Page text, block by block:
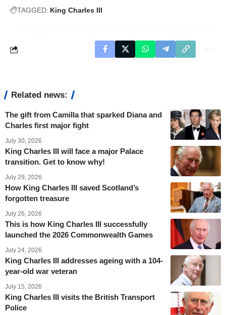
TAGGED: King Charles III
Related news:
The gift from Camilla that sparked Diana and
Charles first major fight
July 30, 2026
King Charles III will face a major Palace
transition. Get to know why!
July 29, 2026
How King Charles III saved Scotland’s
forgotten treasure
July 26, 2026
This is how King Charles III successfully
launched the 2026 Commonwealth Games
July 24, 2026
King Charles III addresses ageing with a 104-
year-old war veteran
July 15, 2026
King Charles III visits the British Transport
Police